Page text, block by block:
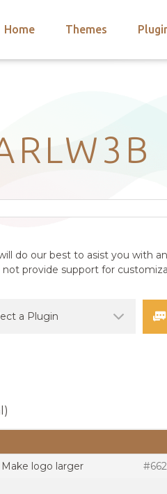
Home Themes
do our best to asist you with
provide support for
Make logo larger